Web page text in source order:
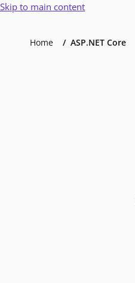
Skip to main content
Home ASP.NET Core